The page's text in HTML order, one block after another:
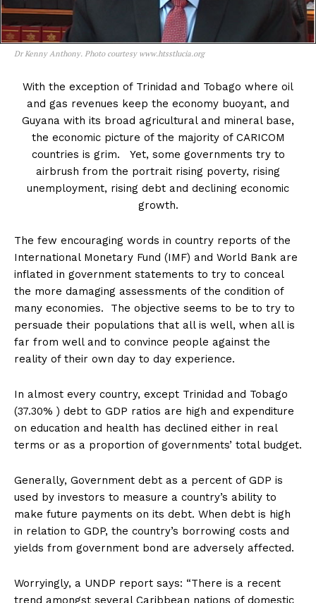
Dr Kenny Anthony. Photo courtesy www.htsstlucia.org
With the exception of Trinidad and Tobago where oil
and gas revenues keep the economy buoyant, and
Guyana with its broad agricultural and mineral base,
the economic picture of the majority of CARICOM
countries is grim. Yet, some governments try to
airbrush from the portrait rising poverty, rising
unemployment, rising debt and declining economic
growth.
The few encouraging words in country reports of the
International Monetary Fund (IMF) and World Bank are
inflated in government statements to try to conceal
the more damaging assessments of the condition of
many economies. The objective seems to be to try to
persuade their populations that all is well, when all is
far from well and to convince people against the
reality of their own day to day experience.
In almost every country, except Trinidad and Tobago
(37.30% ) debt to GDP ratios are high and expenditure
on education and health has declined either in real
terms or as a proportion of governments’ total budget.
Generally, Government debt as a percent of GDP is
used by investors to measure a country’s ability to
make future payments on its debt. When debt is high
in relation to GDP, the country’s borrowing costs and
yields from government bond are adversely affected.
Worryingly, a UNDP report says: “There is a recent
trend amongst several Caribbean nations of domestic